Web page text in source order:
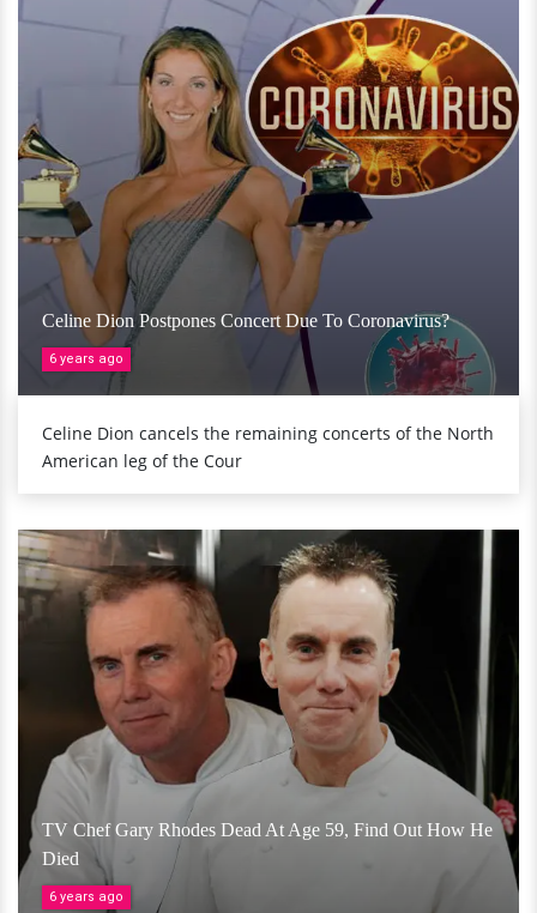
Celine Dion Postpones Concert Due To Coronavirus?
6 years ago
Celine Dion cancels the remaining concerts of the North
American leg of the Cour
TV Chef Gary Rhodes Dead At Age 59, Find Out How He
Died
6 years ago